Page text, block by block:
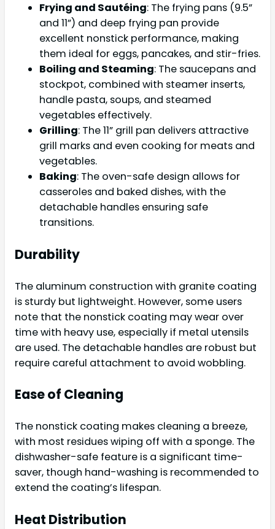
Frying and Sautéing: The frying pans (9.5”
and 11”) and deep frying pan provide
excellent nonstick performance, making
them ideal for eggs, pancakes, and stir-fries.
Boiling and Steaming: The saucepans and
stockpot, combined with steamer inserts,
handle pasta, soups, and steamed
vegetables effectively.
Grilling: The 11” grill pan delivers attractive
grill marks and even cooking for meats and
vegetables.
Baking: The oven-safe design allows for
casseroles and baked dishes, with the
detachable handles ensuring safe
transitions.
Durability
The aluminum construction with granite coating
is sturdy but lightweight. However, some users
note that the nonstick coating may wear over
time with heavy use, especially if metal utensils
are used. The detachable handles are robust but
require careful attachment to avoid wobbling.
Ease of Cleaning
The nonstick coating makes cleaning a breeze,
with most residues wiping off with a sponge. The
dishwasher-safe feature is a significant time-
saver, though hand-washing is recommended to
extend the coating’s lifespan.
Heat Distribution